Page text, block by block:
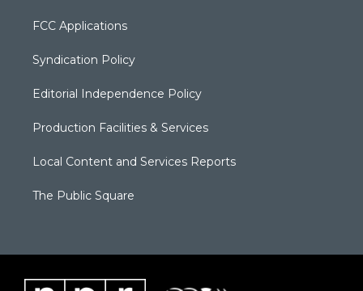
FCC Applications
Syndication Policy
Editorial Independence Policy
Production Facilities & Services
Local Content and Services Reports
The Public Square